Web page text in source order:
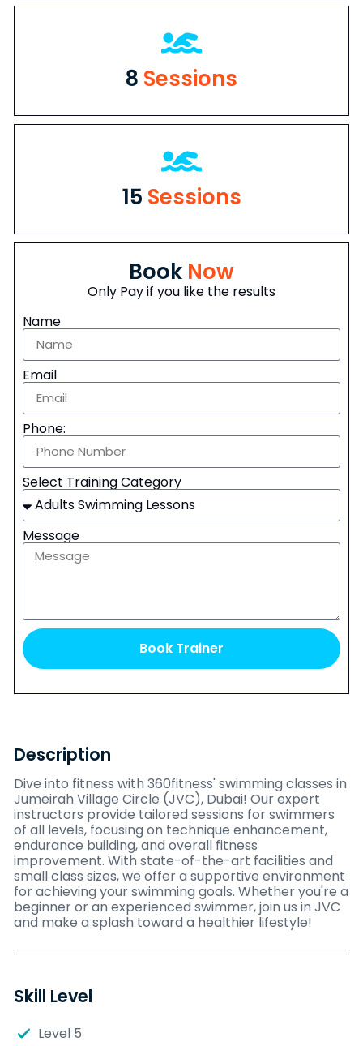
Description
Dive into fitness with 360fitness' swimming classes in
Jumeirah Village Circle (JVC), Dubai! Our expert
instructors provide tailored sessions for swimmers
of all levels, focusing on technique enhancement,
endurance building, and overall fitness
improvement. With state-of-the-art facilities and
small class sizes, we offer a supportive environment
for achieving your swimming goals. Whether you're a
beginner or an experienced swimmer, join us in JVC
and make a splash toward a healthier lifestyle!
Skill Level
Level 5
8 Sessions
15 Sessions
Book Now
Only Pay if you like the results
Name
Email
Phone:
Select Training Category
Message
Book Trainer